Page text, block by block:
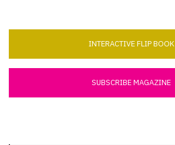
INTERACTIVE FLIP BOOK
SUBSCRIBE MAGAZINE